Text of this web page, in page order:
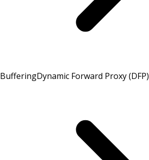
BufferingDynamic Forward Proxy (DFP)